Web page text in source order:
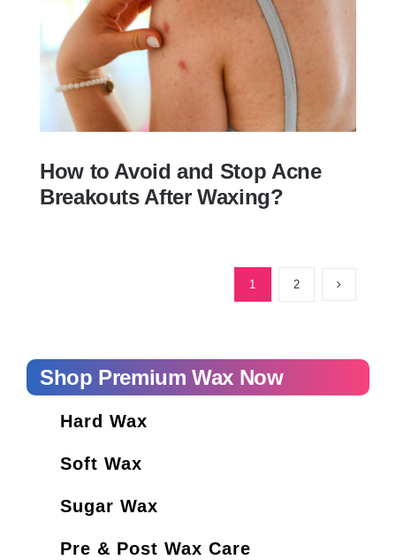
How to Avoid and Stop Acne
Breakouts After Waxing?
1 2
Shop Premium Wax Now
Hard Wax
Soft Wax
Sugar Wax
Pre & Post Wax Care